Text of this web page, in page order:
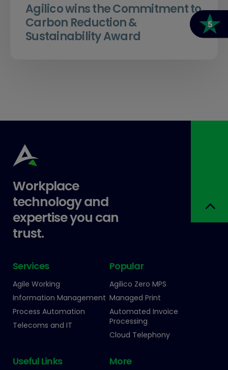
Agilico wins the Commitment to
Carbon Reduction &
Sustainability Award
Workplace
technology and
expertise you can
trust.
Services
Agile Working
Information Management
Process Automation
Telecoms and IT
Popular
Agilico Zero MPS
Managed Print
Automated Invoice
Processing
Cloud Telephony
Useful Links More